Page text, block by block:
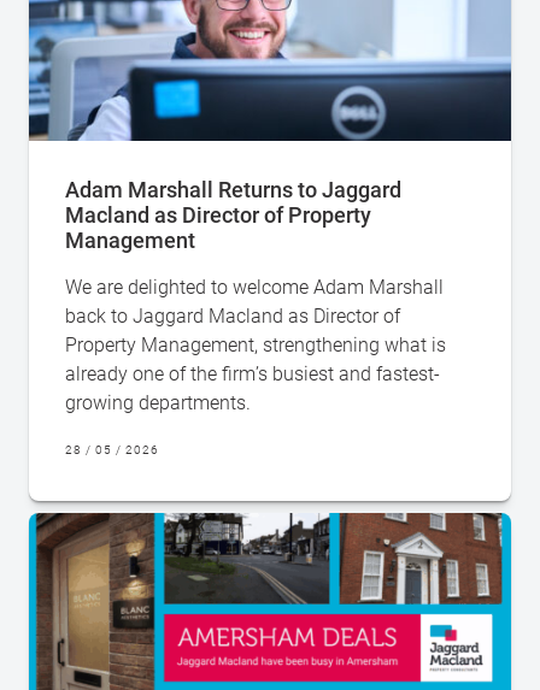
Adam Marshall Returns to Jaggard
Macland as Director of Property
Management
We are delighted to welcome Adam Marshall
back to Jaggard Macland as Director of
Property Management, strengthening what is
already one of the firm’s busiest and fastest-
growing departments.
28 / 05 / 2026